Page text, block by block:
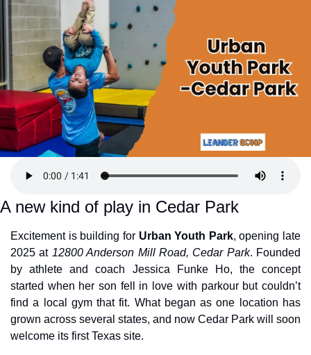
A new kind of play in Cedar Park
Excitement is building for Urban Youth Park, opening late
2025 at 12800 Anderson Mill Road, Cedar Park. Founded
by athlete and coach Jessica Funke Ho, the concept
started when her son fell in love with parkour but couldn’t
find a local gym that fit. What began as one location has
grown across several states, and now Cedar Park will soon
welcome its first Texas site.